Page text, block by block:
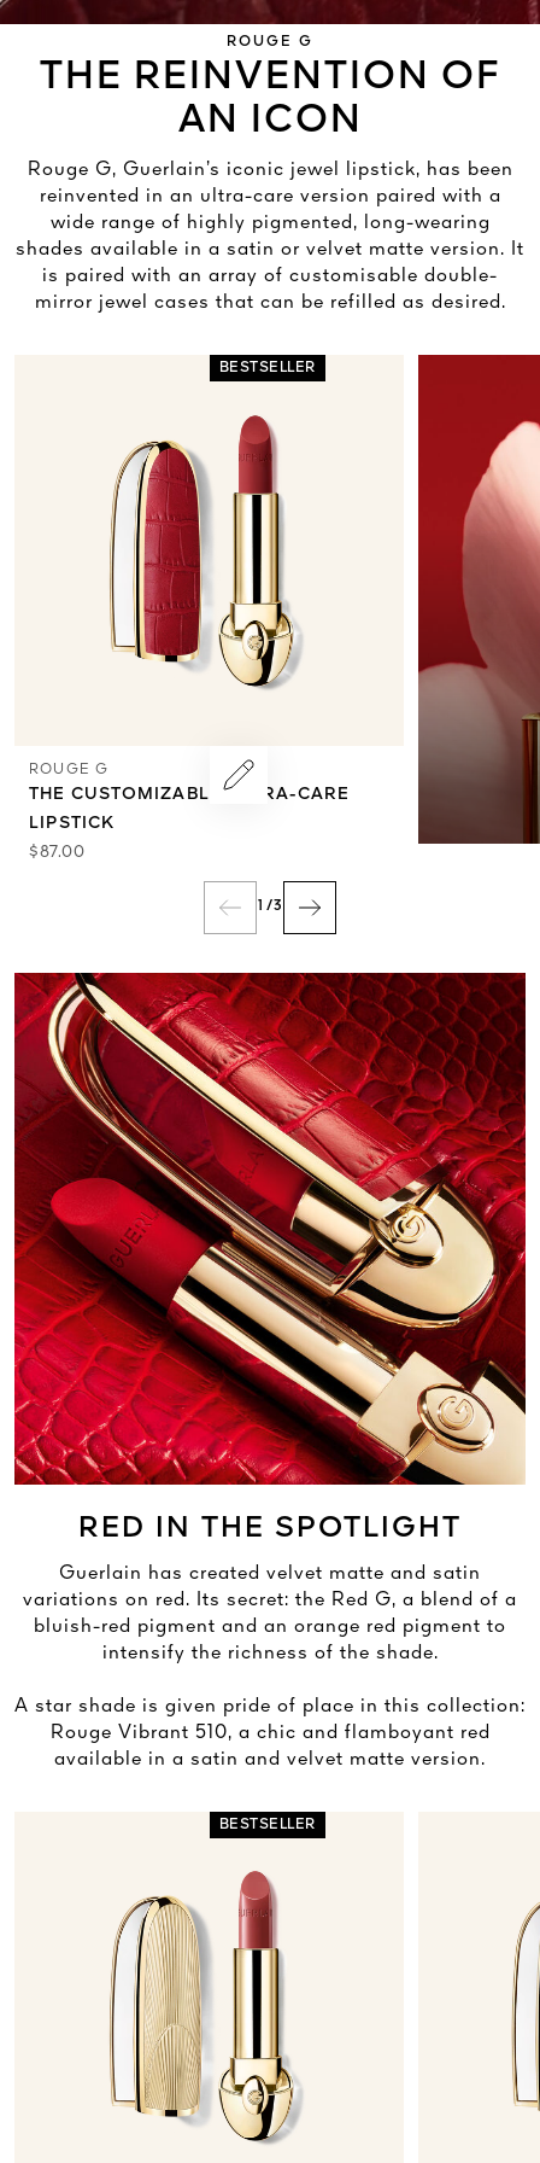
ROUGE G
THE REINVENTION OF
AN ICON
Rouge G, Guerlain’s iconic jewel lipstick, has been
reinvented in an ultra-care version paired with a
wide range of highly pigmented, long-wearing
shades available in a satin or velvet matte version. It
is paired with an array of customisable double-
mirror jewel cases that can be refilled as desired.
BESTSELLER
ROUGE G
THE CUSTOMIZABLE ULTRA-CARE
LIPSTICK
$87.00
/3
RED IN THE SPOTLIGHT
Guerlain has created velvet matte and satin
variations on red. Its secret: the Red G, a blend of a
bluish-red pigment and an orange red pigment to
intensify the richness of the shade.
A star shade is given pride of place in this collection:
Rouge Vibrant 510, a chic and flamboyant red
available in a satin and velvet matte version.
BESTSELLER